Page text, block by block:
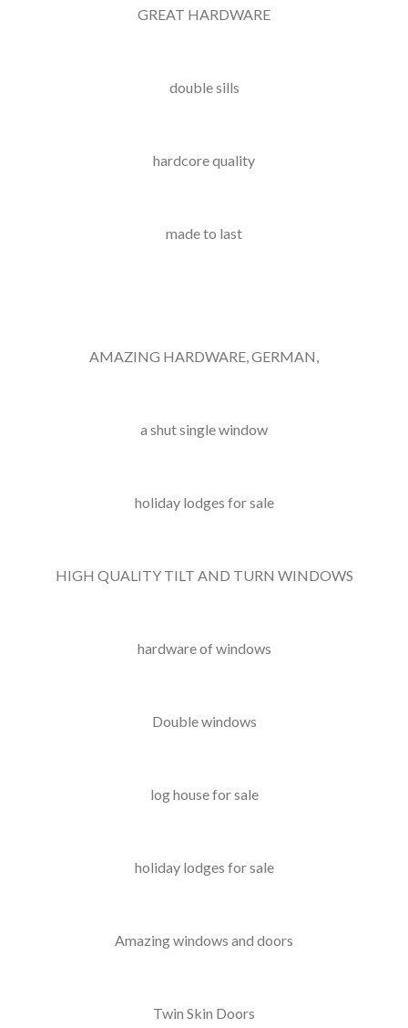
GREAT HARDWARE
double sills
hardcore quality
made to last
AMAZING HARDWARE, GERMAN,
a shut single window
holiday lodges for sale
HIGH QUALITY TILT AND TURN WINDOWS
hardware of windows
Double windows
log house for sale
holiday lodges for sale
Amazing windows and doors
Twin Skin Doors